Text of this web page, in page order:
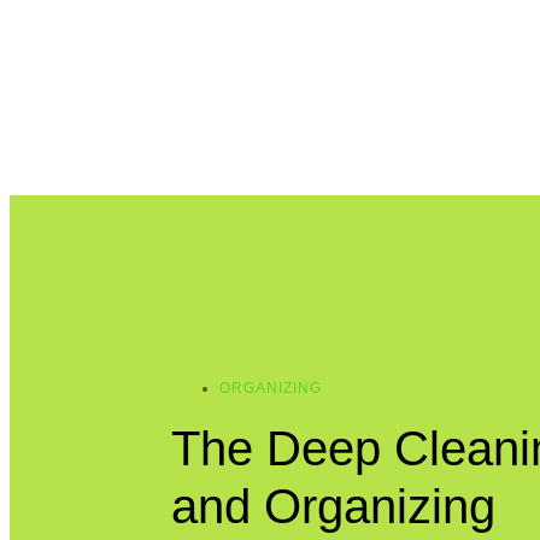
ORGANIZING
The Deep
and Organizing